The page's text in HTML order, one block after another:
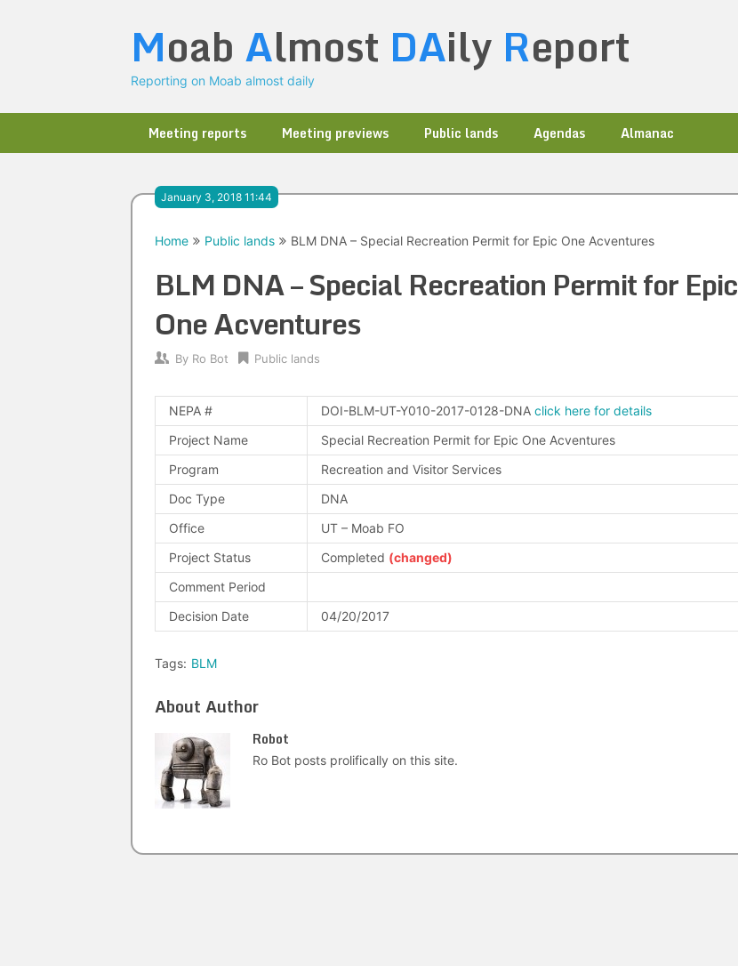
Moab Almost DAily Report
Reporting on Moab almost daily
Meeting reports Meeting previews Public lands Agendas Almanac
January 3, 2018 11:44
Home Public lands BLM DNA – Special Recreation Permit for Epic One Acventures
BLM DNA – Special Recreation Permit for Epic
One Acventures
By Ro Bot Public lands
NEPA # DOI-BLM-UT-Y010-2017-0128-DNA click here for details
Project Name
Special Recreation Permit for Epic One Acventures
Program
Recreation and Visitor Services
Doc Type
DNA
Office
UT – Moab FO
Project Status
Completed (changed)
Comment Period
Decision Date
04/20/2017
Tags: BLM
About Author
Robot
Ro Bot posts prolifically on this site.